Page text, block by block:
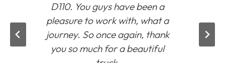
D110. You guys have been a
pleasure to work with, what a
journey. So once again, thank
you so much for a beautiful